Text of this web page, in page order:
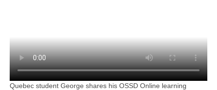
Quebec student George shares his OSSD Online learning